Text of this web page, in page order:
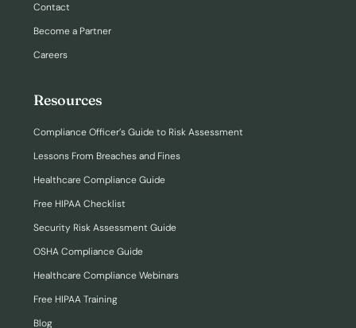
Contact
Become a Partner
Careers
Resources
Compliance Officer’s Guide to Risk Assessment
Lessons From Breaches and Fines
Healthcare Compliance Guide
Free HIPAA Checklist
Security Risk Assessment Guide
OSHA Compliance Guide
Healthcare Compliance Webinars
Free HIPAA Training
Blog